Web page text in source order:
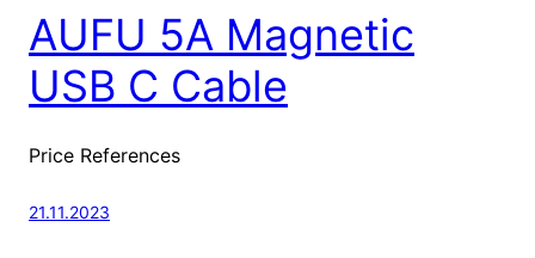
AUFU 5A Magnetic
USB C Cable
Price References
21.11.2023